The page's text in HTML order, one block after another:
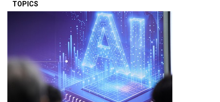
TOPICS